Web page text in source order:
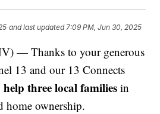
and last updated 7:09 PM, Jun 30, 2025
— Thanks to your generous
13 and our 13 Connects
help three local families in
home ownership.